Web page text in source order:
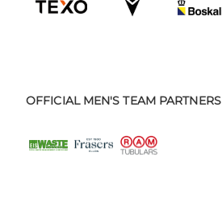
OFFICIAL MEN'S TEAM PARTNERS